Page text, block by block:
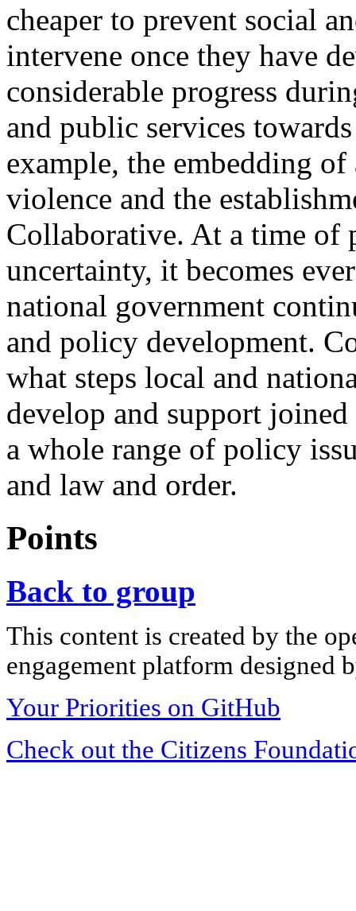
cheaper to prevent social
intervene once they have
considerable progress
and public services
example, the embedding
violence and the
Collaborative. At a time of
uncertainty, it becomes
national government
and policy development.
what steps local and
develop and support
a whole range of policy
and law and order.
Points
Back to group
This content is created by the
engagement platform designed
Your Priorities on GitHub
Check out the Citizens